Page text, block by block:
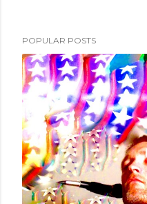
POPULAR POSTS